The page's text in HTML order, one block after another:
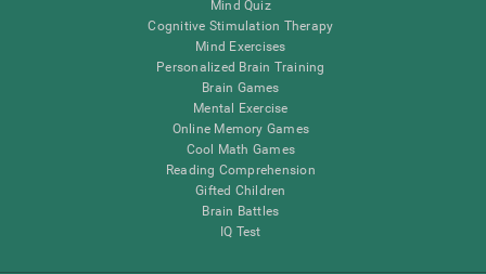
Mind Quiz
Cognitive Stimulation Therapy
Mind Exercises
Personalized Brain Training
Brain Games
Mental Exercise
Online Memory Games
Cool Math Games
Reading Comprehension
Gifted Children
Brain Battles
IQ Test